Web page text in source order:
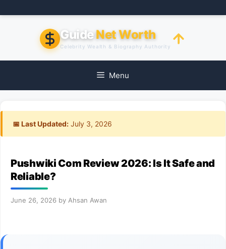
to
GuideNet Worth
Celebrity Wealth & Biography Authority
Menu
📅 Last Updated: July 3, 2026
Pushwiki Com Review 2026: Is It Safe and
Reliable?
June 26, 2026 by Ahsan Awan